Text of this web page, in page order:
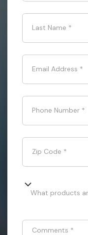
Last Name *
Email Address *
Phone Number *
Zip Code *
What products
Comments *